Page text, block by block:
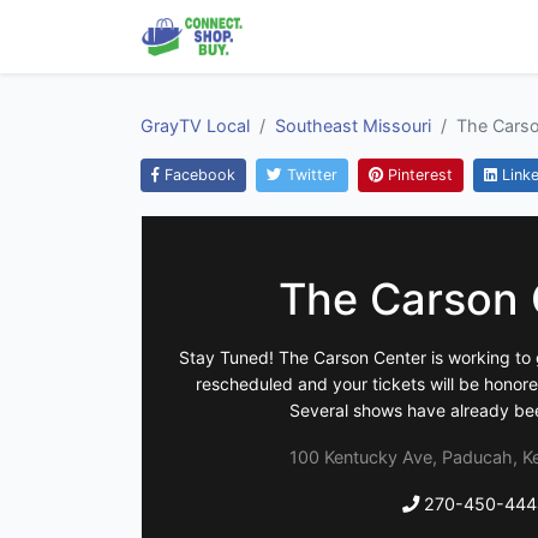
GrayTV Local Southeast Missouri The
Facebook Twitter Pinterest
The Carson
Stay Tuned! The Carson Center is working
rescheduled and your tickets will be
Several shows have already
100 Kentucky Ave, Paducah,
270-450-